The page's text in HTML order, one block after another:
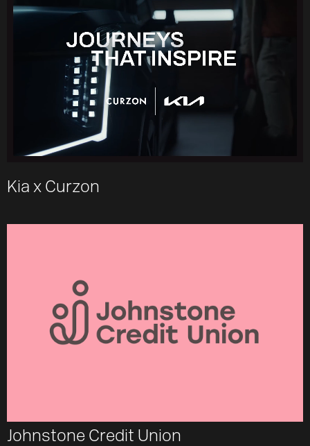
Kia x Curzon
Johnstone Credit Union